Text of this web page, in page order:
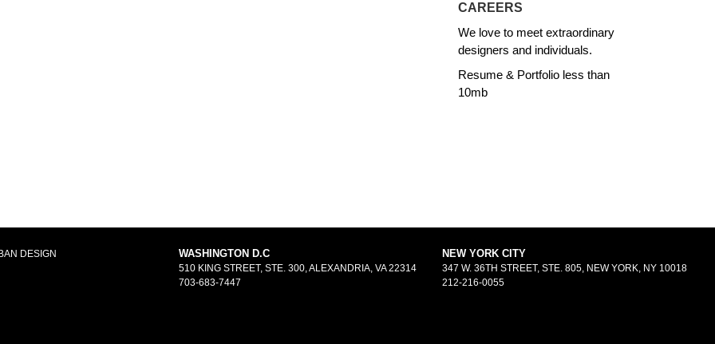
CAREERS
We love to meet extraordinary
designers and individuals.
Resume & Portfolio less than
10mb
DESIGN WASHINGTON D.C
510 KING STREET, STE. 300, ALEXANDRIA, VA 22314
703-683-7447
NEW YORK CITY
347 W. 36TH STREET, STE. 805, NEW YORK, NY 10018
212-216-0055